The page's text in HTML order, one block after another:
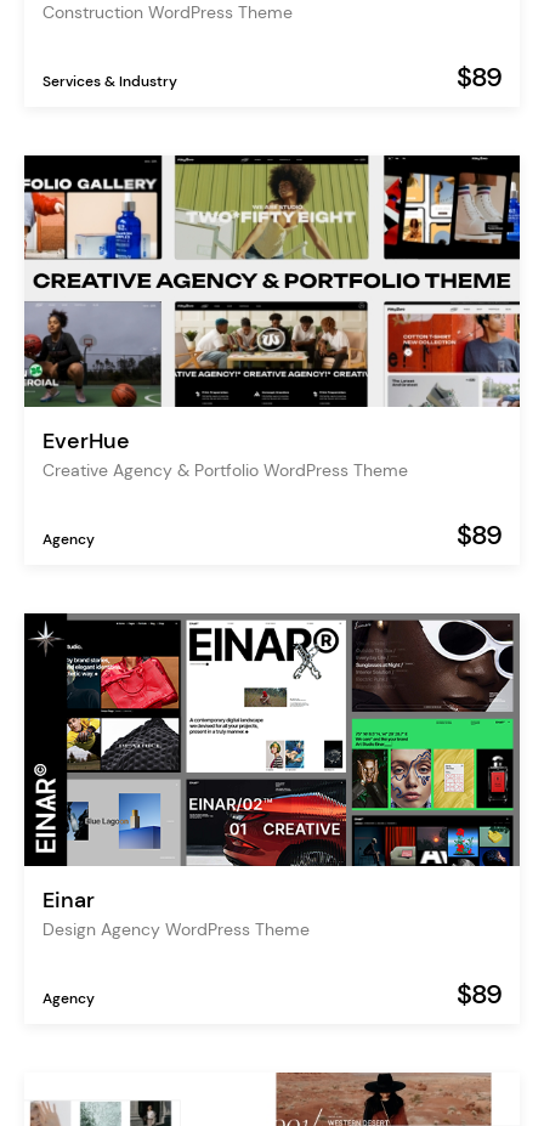
Construction WordPress Theme
Services & Industry $89
EverHue
Creative Agency & Portfolio WordPress Theme
Agency $89
Einar
Design Agency WordPress Theme
Agency $89